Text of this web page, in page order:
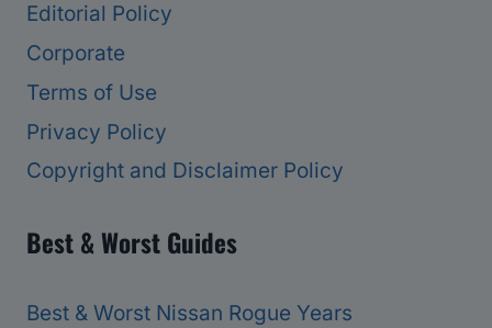
Editorial Policy
Corporate
Terms of Use
Privacy Policy
Copyright and Disclaimer Policy
Best & Worst Guides
Best & Worst Nissan Rogue Years